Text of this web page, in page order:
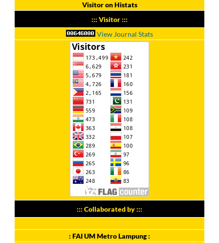
Visitor on Histats
::: Visitor :::
View Journal Stats
::: Collaborated by :::
: FAI UM Metro Lampung :